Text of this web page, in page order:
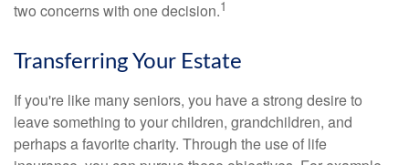
two concerns with one decision.1
Transferring Your Estate
If you're like many seniors, you have a strong desire to
leave something to your children, grandchildren, and
perhaps a favorite charity. Through the use of life